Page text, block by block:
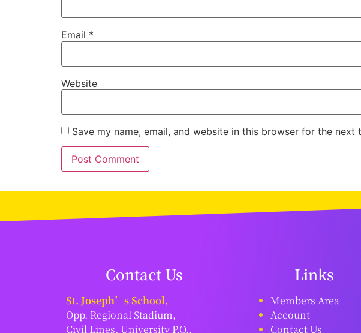
Email *
Website
Save my name, email, and website in this browser for the next
Contact Us Links
St. Joseph’s School,
Opp. Regional Stadium,
Civil Lines, University P.O.,
Members Area
Account
Contact Us